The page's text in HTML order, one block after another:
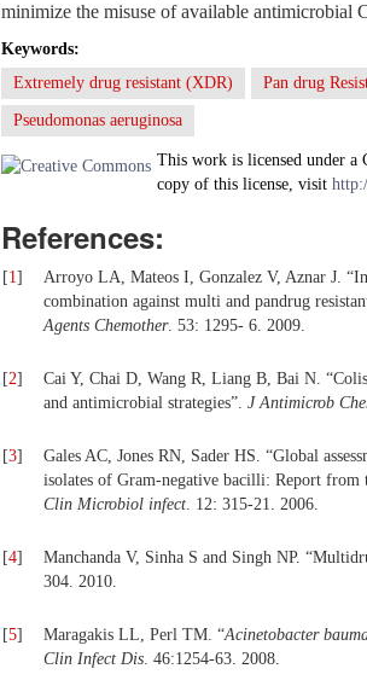
minimize the misuse of available antimicrobial
Keywords:
Extremely drug resistant (XDR)
Pan drug
Pseudomonas aeruginosa
This work is licensed under a
copy of this license, visit
References:
[1]
Arroyo LA, Mateos I, Gonzalez V, Aznar J.
combination against multi and pandrug
Agents Chemother. 53: 1295- 6. 2009.
[2]
Cai Y, Chai D, Wang R, Liang B, Bai N.
and antimicrobial strategies”. J Antimicrob
[3]
Gales AC, Jones RN, Sader HS. “Global
isolates of Gram-negative bacilli: Report
Clin Microbiol infect. 12: 315-21. 2006.
[4]
Manchanda V, Sinha S and Singh NP.
304. 2010.
[5] Maragakis LL, Perl TM. “Acinetobacter
Clin Infect Dis. 46:1254-63. 2008.